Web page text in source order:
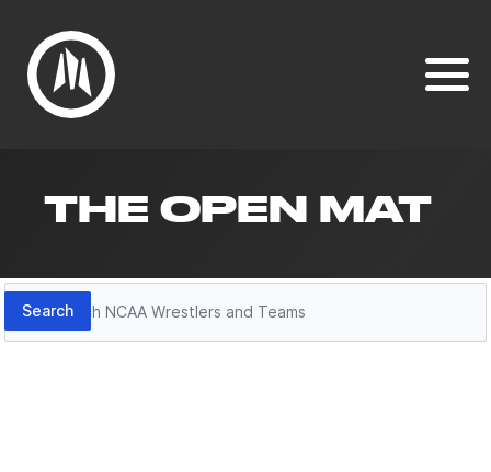
THE OPEN MAT
Search
Search